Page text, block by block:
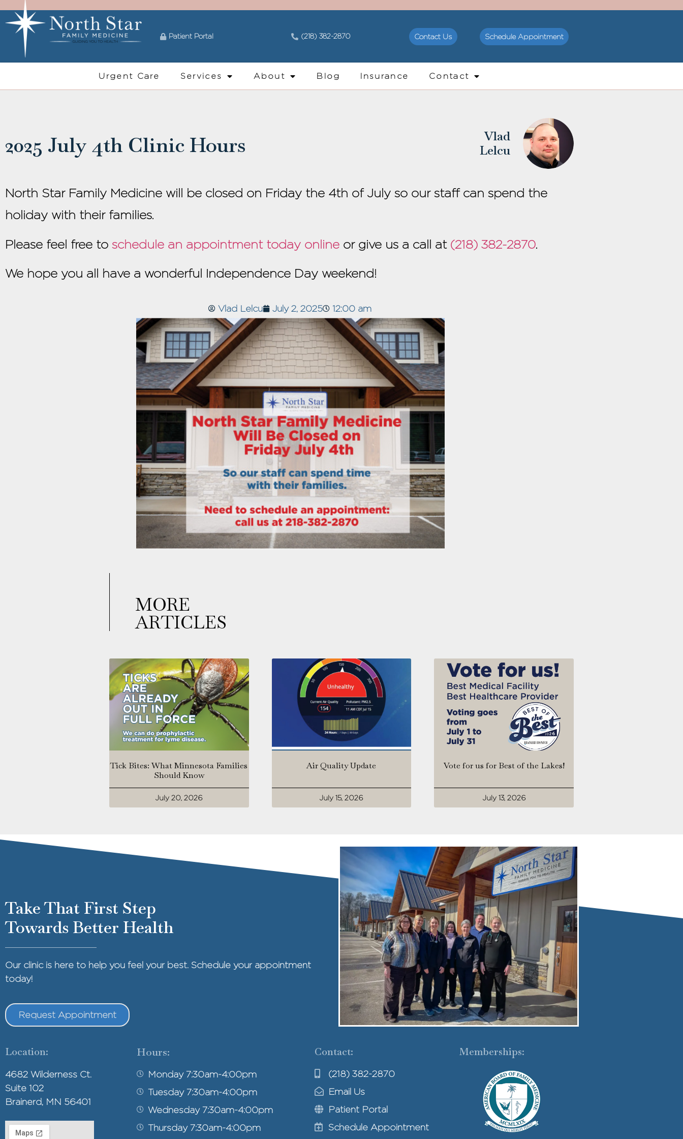
Patient Portal (218) 382-2870 Contact Us Schedule Appointment
Urgent Care Services About Blog Insurance Contact
2025 July 4th Clinic Hours
Vlad
Lelcu
North Star Family Medicine will be closed on Friday the 4th of July so our staff can spend the
holiday with their families.
Please feel free to schedule an appointment today online or give us a call at (218) 382-2870.
We hope you all have a wonderful Independence Day weekend!
Vlad Lelcu July 2, 2025 12:00 am
MORE
ARTICLES
Tick Bites: What Minnesota Families
Should Know
July 20, 2026
Air Quality Update
July 15, 2026
Vote for us for Best of the Lakes!
July 13, 2026
Take That First Step
Towards Better Health
Our clinic is here to help you feel your best. Schedule your appointment
today!
Request Appointment
Location:
4682 Wilderness Ct.
Suite 102
Brainerd, MN 56401
Hours:
Monday 7:30am-4:00pm
Tuesday 7:30am-4:00pm
Wednesday 7:30am-4:00pm
Thursday 7:30am-4:00pm
Contact:
(218) 382-2870
Email Us
Patient Portal
Schedule Appointment
Memberships: